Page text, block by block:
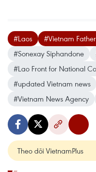
#Laos #Vietnam
#Sonexay Siphandone
#Lao Front for National
#updated Vietnam news
#Vietnam News Agency
Theo dõi VietnamPlus